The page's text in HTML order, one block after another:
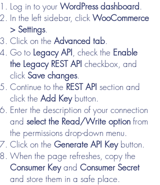
Log in to your WordPress dashboard.
In the left sidebar, click WooCommerce
> Settings.
Click on the Advanced tab.
Go to Legacy API, check the Enable
the Legacy REST API checkbox, and
click Save changes.
Continue to the REST API section and
click the Add Keybutton.
Enter the description of your connection
and select the Read/Write option from
the permissions drop-down menu.
Click on the Generate API Keybutton.
When the page refreshes, copy the
Consumer Keyand Consumer Secret
and store them in a safe place.